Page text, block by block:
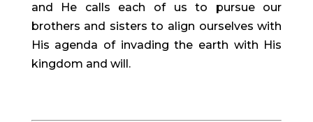
and He calls each of us to pursue our
brothers and sisters to align ourselves with
His agenda of invading the earth with His
kingdom and will.